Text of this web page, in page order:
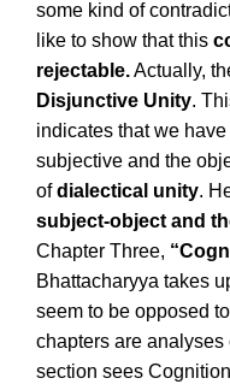
some kind of
like to show that this
rejectable.Actually,
Disjunctive Unity.
indicates that we
subjective and the
ofdialectical unity.
subject-object and
Chapter Three,
Bhattacharyya takes
seem to be opposed
chapters are
section sees